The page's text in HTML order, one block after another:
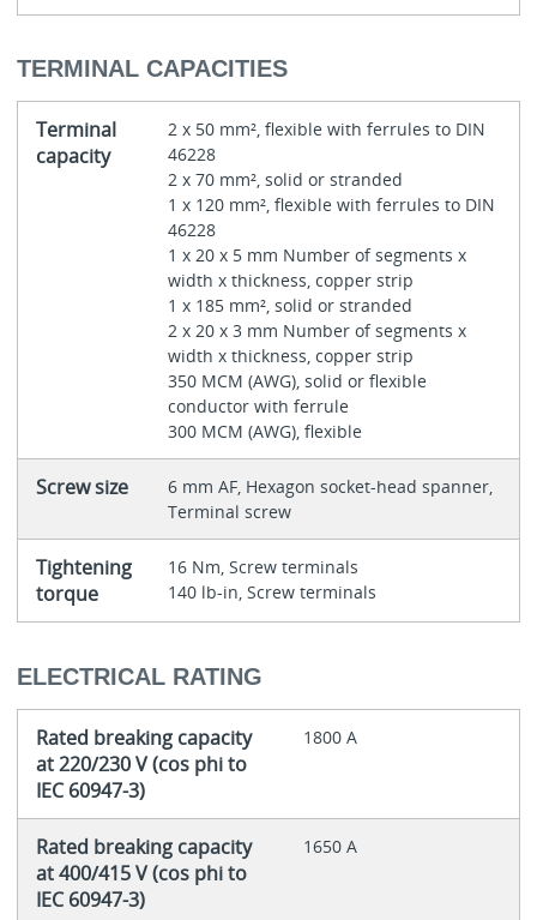
TERMINAL CAPACITIES
Terminal
capacity
2 x 50 mm², flexible with ferrules to DIN
46228
2 x 70 mm², solid or stranded
1 x 120 mm², flexible with ferrules to DIN
46228
1 x 20 x 5 mm Number of segments x
width x thickness, copper strip
1 x 185 mm², solid or stranded
2 x 20 x 3 mm Number of segments x
width x thickness, copper strip
350 MCM (AWG), solid or flexible
conductor with ferrule
300 MCM (AWG), flexible
Screw size
6 mm AF, Hexagon socket-head spanner,
Terminal screw
Tightening
torque
16 Nm, Screw terminals
140 lb-in, Screw terminals
ELECTRICAL RATING
Rated breaking capacity
at 220/230 V (cos phi to
IEC 60947-3)
1800 A
Rated breaking capacity
at 400/415 V (cos phi to
IEC 60947-3)
1650 A